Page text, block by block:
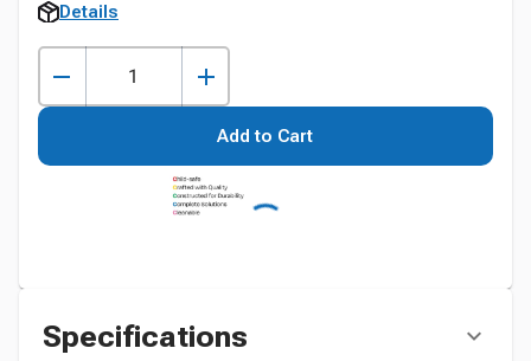
Details
Add to Cart
Specifications